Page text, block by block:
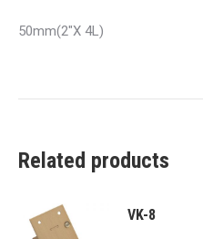
50mm(2″X 4L)
Related products
VK-8